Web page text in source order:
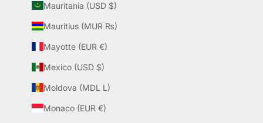
Mauritania (USD $)
Mauritius (MUR ₨)
Mayotte (EUR €)
Mexico (USD $)
Moldova (MDL L)
Monaco (EUR €)